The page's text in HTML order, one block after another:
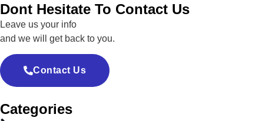
Dont Hesitate To Contact Us
Leave us your info
and we will get back to you.
Contact Us
Categories